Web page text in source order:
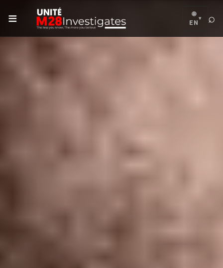
≡
🌐
EN
▾ ⌕